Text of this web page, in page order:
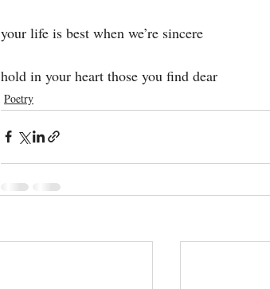
your life is best when we’re sincere
hold in your heart those you find dear
Poetry